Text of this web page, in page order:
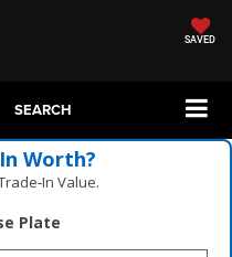
SAVED
SEARCH
Worth?
Value.
Plate